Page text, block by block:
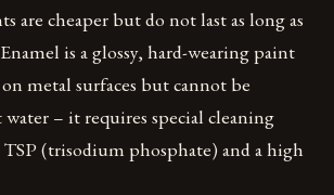
are cheaper but do not last as long as
is a glossy, hard-wearing paint
metal surfaces but cannot be
– it requires special cleaning
TSP (trisodium phosphate) and a high